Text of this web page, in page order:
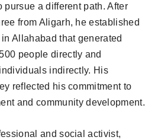
pursue a different path. After
from Aligarh, he established
Allahabad that generated
people directly and
indirectly. His
reflected his commitment to
and community development.
and social activist,